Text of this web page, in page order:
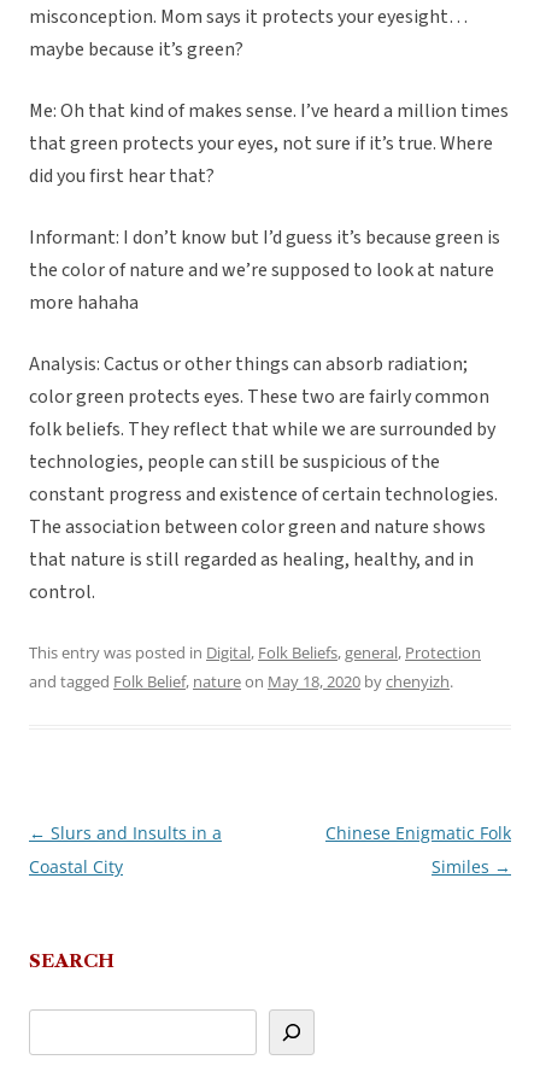
misconception. Mom says it protects your eyesight…
maybe because it’s green?
Me: Oh that kind of makes sense. I’ve heard a million times
that green protects your eyes, not sure if it’s true. Where
did you first hear that?
Informant: I don’t know but I’d guess it’s because green is
the color of nature and we’re supposed to look at nature
more hahaha
Analysis: Cactus or other things can absorb radiation;
color green protects eyes. These two are fairly common
folk beliefs. They reflect that while we are surrounded by
technologies, people can still be suspicious of the
constant progress and existence of certain technologies.
The association between color green and nature shows
that nature is still regarded as healing, healthy, and in
control.
This entry was posted in Digital, Folk Beliefs,general, Protection
and tagged Folk Belief, natureon May 18, 2020 bychenyizh.
Post
navigation
← Slurs and Insults in a
Coastal City
Chinese Enigmatic Folk
Similes →
SEARCH